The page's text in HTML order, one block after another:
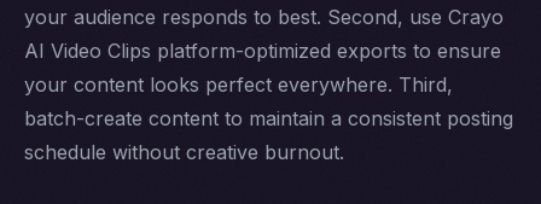
your audience responds to best. Second, use Crayo
AI Video Clips platform-optimized exports to ensure
your content looks perfect everywhere. Third,
batch-create content to maintain a consistent posting
schedule without creative burnout.